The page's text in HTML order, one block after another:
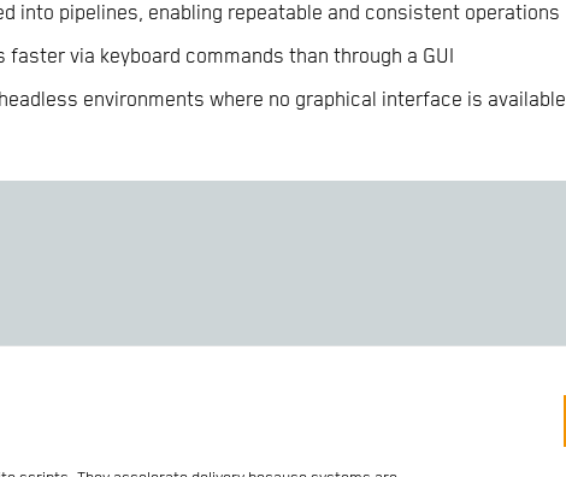
into pipelines, enabling repeatable and consistent operations
via keyboard commands than through a GUI
environments where no graphical interface is available